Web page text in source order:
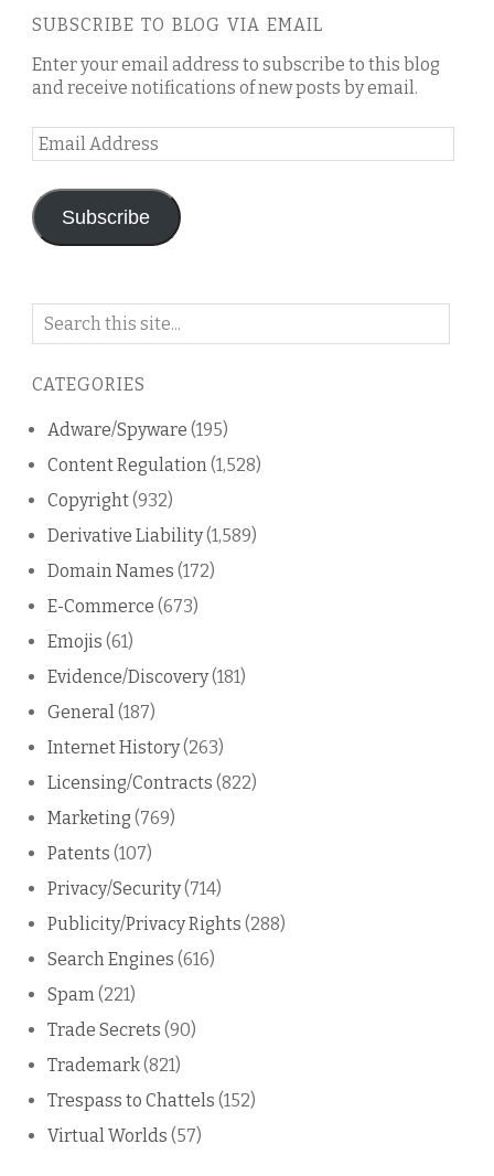
SUBSCRIBE TO BLOG VIA EMAIL
Enter your email address to subscribe to this blog
and receive notifications of new posts by email.
Email
Address
Subscribe
Search
blog
CATEGORIES
Adware/Spyware (195)
Content Regulation (1,528)
Copyright(932)
Derivative Liability(1,589)
Domain Names (172)
E-Commerce (673)
Emojis (61)
Evidence/Discovery(181)
General (187)
Internet History(263)
Licensing/Contracts (822)
Marketing (769)
Patents (107)
Privacy/Security(714)
Publicity/Privacy Rights (288)
Search Engines (616)
Spam (221)
Trade Secrets (90)
Trademark(821)
Trespass to Chattels (152)
Virtual Worlds (57)